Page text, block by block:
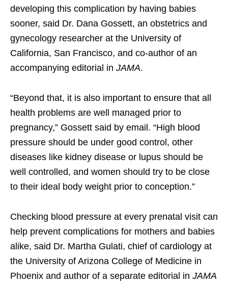
developing this complication by having babies
sooner, said Dr. Dana Gossett, an obstetrics and
gynecology researcher at the University of
California, San Francisco, and co-author of an
accompanying editorial in JAMA.
“Beyond that, it is also important to ensure that all
health problems are well managed prior to
pregnancy,” Gossett said by email. “High blood
pressure should be under good control, other
diseases like kidney disease or lupus should be
well controlled, and women should try to be close
to their ideal body weight prior to conception.”
Checking blood pressure at every prenatal visit can
help prevent complications for mothers and babies
alike, said Dr. Martha Gulati, chief of cardiology at
the University of Arizona College of Medicine in
Phoenix and author of a separate editorial in JAMA